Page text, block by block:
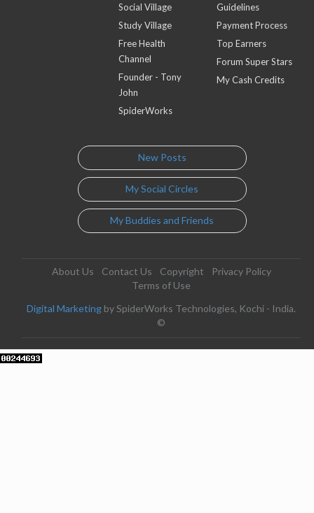
Social Village
Study Village
Free Health
Channel
Founder - Tony
John
SpiderWorks
Guidelines
Payment Process
Top Earners
Forum Super Stars
My Cash Credits
New Posts
My Social Circles
My Buddies and Friends
About Us Contact Us Copyright
Privacy Policy
Terms of Use
Digital Marketing by SpiderWorks Technologies, Kochi - India.
©